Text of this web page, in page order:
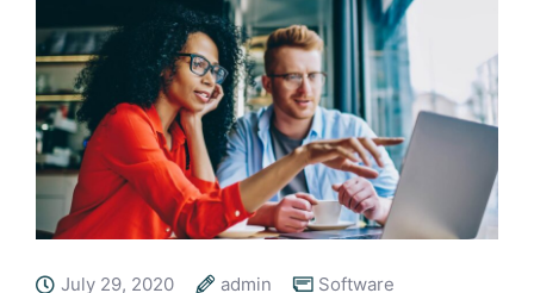
July 29, 2020 admin Software